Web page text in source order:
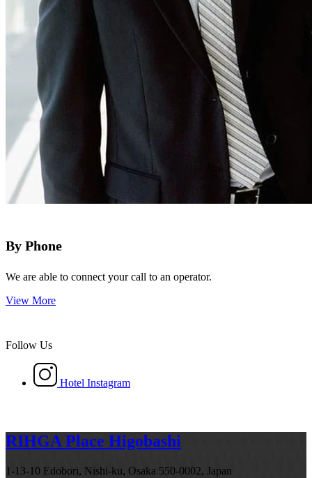
By Phone
We are able to connect your call to an operator.
View More
Follow Us
Hotel Instagram
RIHGA Place Higobashi
1-13-10 Edobori, Nishi-ku, Osaka 550-0002, Japan